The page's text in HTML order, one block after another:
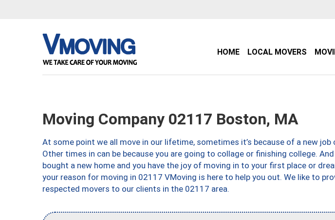
HOME LOCAL MOVERS
Moving Company 02117 Boston, MA
At some point we all move in our lifetime, sometimes it’s because of a new
Other times in can be because you are going to collage or finishing college.
bought a new home and you have the joy of moving in to your first place or
your reason for moving in 02117 VMoving is here to help you out. We like to
respected movers to our clients in the 02117 area.